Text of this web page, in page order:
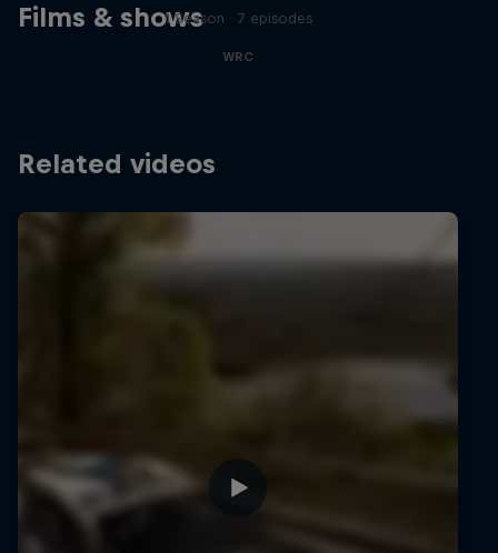
Films & shows1 Season · 7 episodes
WRC
Related videos